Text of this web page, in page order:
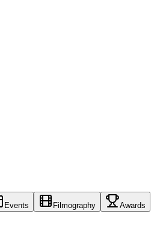
Events Filmography Awards